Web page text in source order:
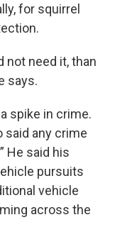
for squirrel
not need it, than
says.
spike in crime.
said any crime
He said his
pursuits
vehicle
across the